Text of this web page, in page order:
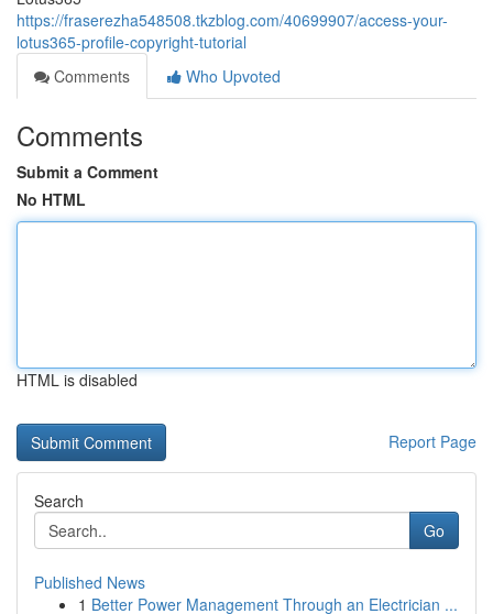
https://fraserezha548508.tkzblog.com/40699907/access-your-
lotus365-profile-copyright-tutorial
Comments
Who Upvoted
Comments
Submit a Comment
No HTML
HTML is disabled
Report Page
Search
Go
Published News
1 Better Power Management Through an Electrician ...